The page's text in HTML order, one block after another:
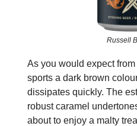
Russell
As you would expect
sports a dark brown
dissipates quickly. The
robust caramel
about to enjoy a malty